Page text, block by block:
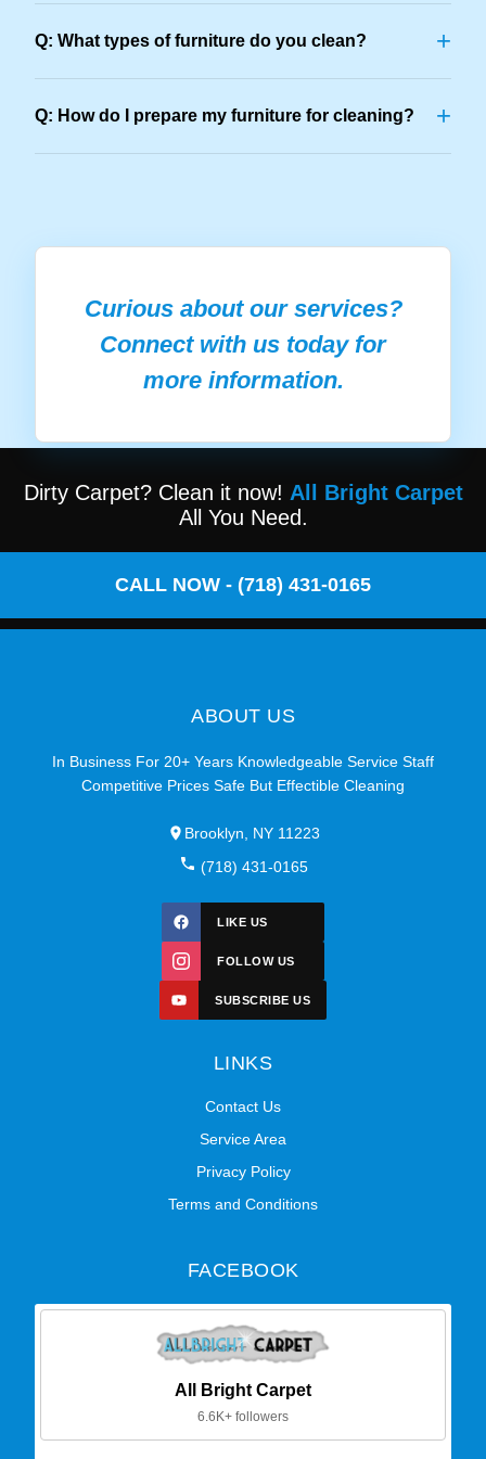
Q: What types of furniture do you clean? +
Q: How do I prepare my furniture for cleaning? +
Curious about our services?
Connect with us today for
more information.
Dirty Carpet? Clean it now! All Bright Carpet
All You Need.
CALL NOW - (718) 431-0165
ABOUT US
In Business For 20+ Years Knowledgeable Service Staff
Competitive Prices Safe But Effectible Cleaning
Brooklyn, NY 11223
(718) 431-0165
LIKE US
FOLLOW US
SUBSCRIBE US
LINKS
Contact Us
Service Area
Privacy Policy
Terms and Conditions
FACEBOOK
All Bright Carpet
6.6K+ followers